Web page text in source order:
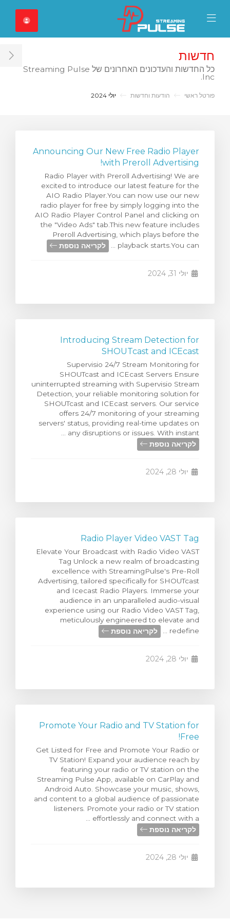
Mobile Menu
Close Mobile
הקניות
חדשות
כל החדשות והעדכונים האחרונים של Streaming Pulse
Inc.
פורטל ראשי הודעות וחדשות יולי 2024
Announcing Our New Free Radio Player
with Preroll Advertising!
Radio Player with Preroll Advertising! We are
excited to introduce our latest feature for the
AIO Radio Player.You can now use our new
radio player for free by simply logging into the
AIO Radio Player Control Panel and clicking on
the "Video Ads" tab.This new feature includes
Preroll Advertising, which plays before the
playback starts.You can ...
לקריאה נוספת
יולי 31, 2024
Introducing Stream Detection for
SHOUTcast and ICEcast
Supervisio 24/7 Stream Monitoring for
SHOUTcast and ICEcast Servers Ensure
uninterrupted streaming with Supervisio Stream
Detection, your reliable monitoring solution for
SHOUTcast and ICEcast servers. Our service
offers 24/7 monitoring of your streaming
servers' status, providing real-time updates on
any disruptions or issues. With instant ...
לקריאה נוספת
יולי 28, 2024
Radio Player Video VAST Tag
Elevate Your Broadcast with Radio Video VAST
Tag Unlock a new realm of broadcasting
excellence with StreamingPulse's Pre-Roll
Advertising, tailored specifically for SHOUTcast
and Icecast Radio Players. Immerse your
audience in an unparalleled audio-visual
experience using our Radio Video VAST Tag,
meticulously engineered to elevate and
redefine ...
לקריאה נוספת
יולי 28, 2024
Promote Your Radio and TV Station for
Free!
Get Listed for Free and Promote Your Radio or
TV Station! Expand your audience reach by
featuring your radio or TV station on the
Streaming Pulse App, available on CarPlay and
Android Auto. Showcase your music, shows,
and content to a global audience of passionate
listeners. Promote your radio or TV station
effortlessly and connect with a ...
לקריאה נוספת
יולי 28, 2024